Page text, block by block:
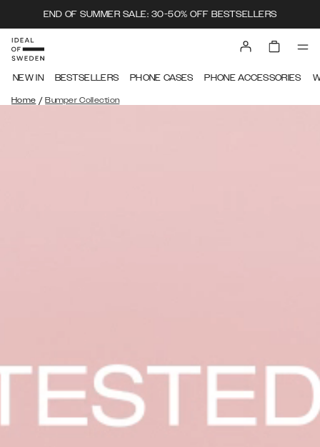
END OF SUMMER SALE: 30-50% OFF BESTSELLERS
NEW IN BESTSELLERS PHONE CASES PHONE ACCESSORIES
Home / Bumper Collection